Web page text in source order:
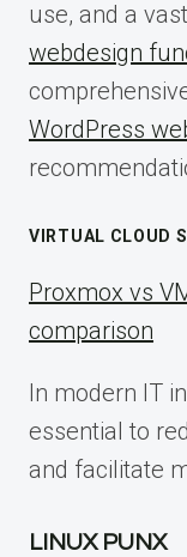
use, and a
webdesign
WordPress
VIRTUAL CLOUD
Proxmox vs
comparison
In modern IT
essential to
and facilitate
LINUX PUNX